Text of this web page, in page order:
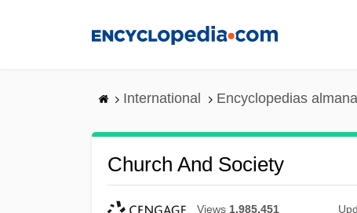
International Encyclopedias
Church And Society
Views 1,985,451